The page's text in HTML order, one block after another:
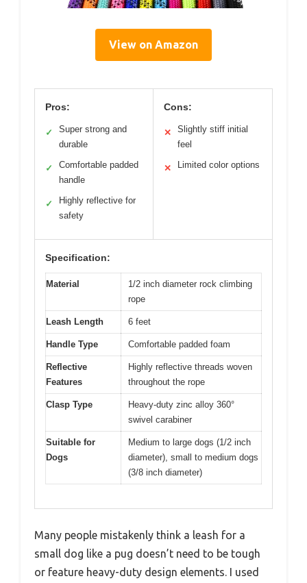
View on Amazon
Pros:
✓
Super strong and
durable
✓
Comfortable padded
handle
✓
Highly reflective for
safety
Cons:
✕
Slightly stiff initial
feel
✕ Limited color options
Specification:
Material
1/2 inch diameter rock climbing
rope
Leash Length 6 feet
Handle Type Comfortable padded foam
Reflective
Features
Highly reflective threads woven
throughout the rope
Clasp Type
Heavy-duty zinc alloy 360°
swivel carabiner
Suitable for
Dogs
Medium to large dogs (1/2 inch
diameter), small to medium dogs
(3/8 inch diameter)
Many people mistakenly think a leash for a
small dog like a pug doesn’t need to be tough
or feature heavy-duty design elements. I used